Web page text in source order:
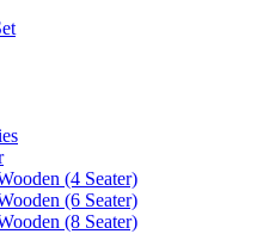
(4 Seater)
(6 Seater)
(8 Seater)